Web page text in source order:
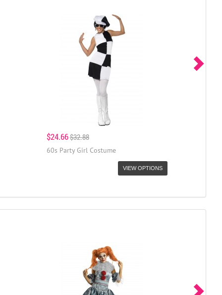
$24.66$32.88
60s Party Girl Costume
VIEW OPTIONS